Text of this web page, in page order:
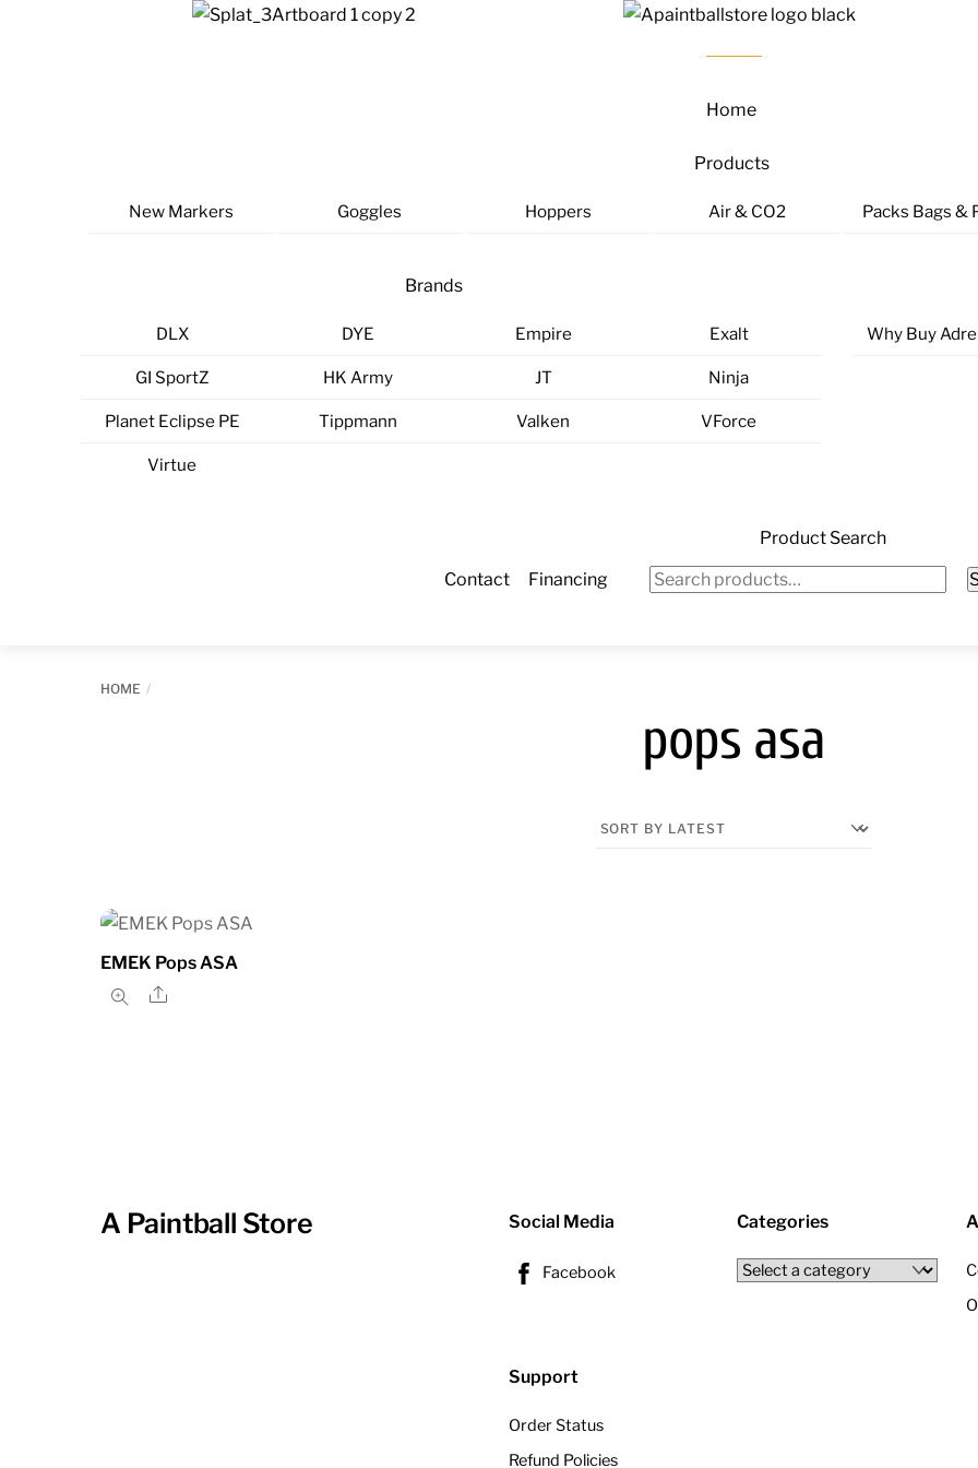
Home
Products
New Markers Goggles Hoppers Air & CO2 Packs Bags &
Brands
DLX DYE Empire Exalt
GI SportZ HK Army JT Ninja
Planet Eclipse PE Tippmann Valken VForce
Virtue
Why Buy
Contact Financing
Product Search
Search
HOME
pops asa
EMEK Pops ASA
Share
A Paintball Store Social Media
Facebook
Categories
Support
Order Status
Refund Policies